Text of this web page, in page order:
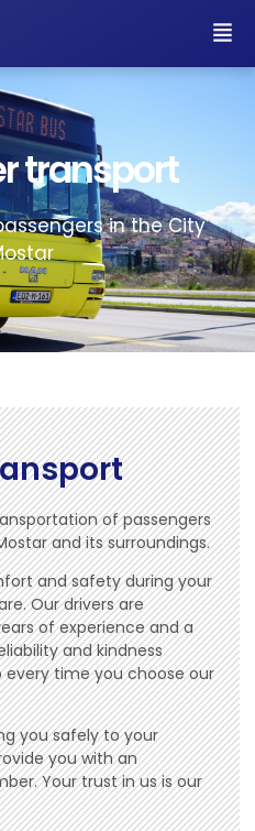
transport
in the City
of passengers
and its surroundings.
and safety during your
Our drivers are
of experience and a
and kindness
time you choose our
you safely to your
you with an
Your trust in us is our